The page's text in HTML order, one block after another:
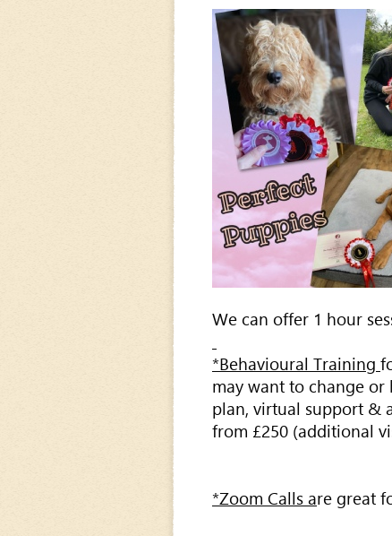
We can offer 1 hour
*Behavioural Training
may want to change
plan, virtual support &
from £250 (additional
*Zoom Calls are great